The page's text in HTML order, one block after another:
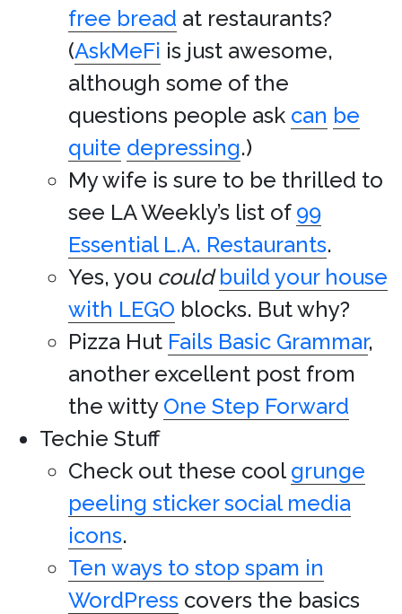
free bread at restaurants?
(AskMeFi is just awesome,
although some of the
questions people ask can be
quite depressing.)
My wife is sure to be thrilled to
see LA Weekly’s list of 99
Essential L.A. Restaurants.
Yes, you could build your house
with LEGO blocks. But why?
Pizza Hut Fails Basic Grammar,
another excellent post from
the witty One Step Forward
Techie Stuff
Check out these cool grunge
peeling sticker social media
icons.
Ten ways to stop spam in
WordPress covers the basics